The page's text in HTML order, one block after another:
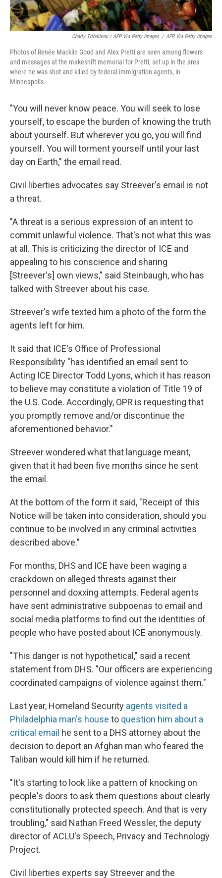
Charly Triballeau / AFP Via Getty Images / AFP Via Getty Images
Photos of Renée Macklin Good and Alex Pretti are seen among flowers
and messages at the makeshift memorial for Pretti, set up in the area
where he was shot and killed by federal immigration agents, in
Minneapolis.
"You will never know peace. You will seek to lose
yourself, to escape the burden of knowing the truth
about yourself. But wherever you go, you will find
yourself. You will torment yourself until your last
day on Earth," the email read.
Civil liberties advocates say Streever's email is not
a threat.
"A threat is a serious expression of an intent to
commit unlawful violence. That's not what this was
at all. This is criticizing the director of ICE and
appealing to his conscience and sharing
[Streever's] own views," said Steinbaugh, who has
talked with Streever about his case.
Streever's wife texted him a photo of the form the
agents left for him.
It said that ICE's Office of Professional
Responsibility "has identified an email sent to
Acting ICE Director Todd Lyons, which it has reason
to believe may constitute a violation of Title 19 of
the U.S. Code. Accordingly, OPR is requesting that
you promptly remove and/or discontinue the
aforementioned behavior."
Streever wondered what that language meant,
given that it had been five months since he sent
the email.
At the bottom of the form it said, "Receipt of this
Notice will be taken into consideration, should you
continue to be involved in any criminal activities
described above."
For months, DHS and ICE have been waging a
crackdown on alleged threats against their
personnel and doxxing attempts. Federal agents
have sent administrative subpoenas to email and
social media platforms to find out the identities of
people who have posted about ICE anonymously.
"This danger is not hypothetical," said a recent
statement from DHS. "Our officers are experiencing
coordinated campaigns of violence against them."
Last year, Homeland Security agents visited a
Philadelphia man's house to question him about a
critical email he sent to a DHS attorney about the
decision to deport an Afghan man who feared the
Taliban would kill him if he returned.
"It's starting to look like a pattern of knocking on
people's doors to ask them questions about clearly
constitutionally protected speech. And that is very
troubling," said Nathan Freed Wessler, the deputy
director of ACLU's Speech, Privacy and Technology
Project.
Civil liberties experts say Streever and the